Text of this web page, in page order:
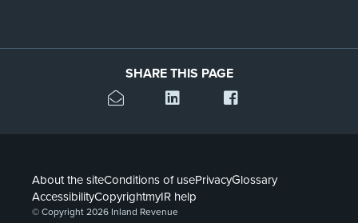
SHARE THIS PAGE
About the siteConditions of usePrivacyGlossary
AccessibilityCopyrightmyIR help
© Copyright 2026 Inland Revenue